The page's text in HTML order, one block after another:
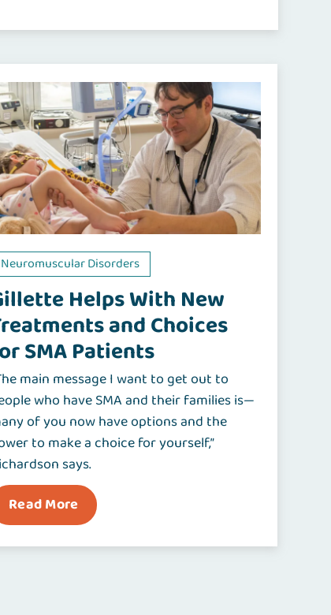
Neuromuscular Disorders
Helps With New
and Choices
SMA Patients
main message I want to get out to
who have SMA and their families is—
of you now have options and the
to make a choice for yourself,”
says.
Read More